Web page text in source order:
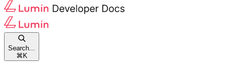
Search...
⌘ K